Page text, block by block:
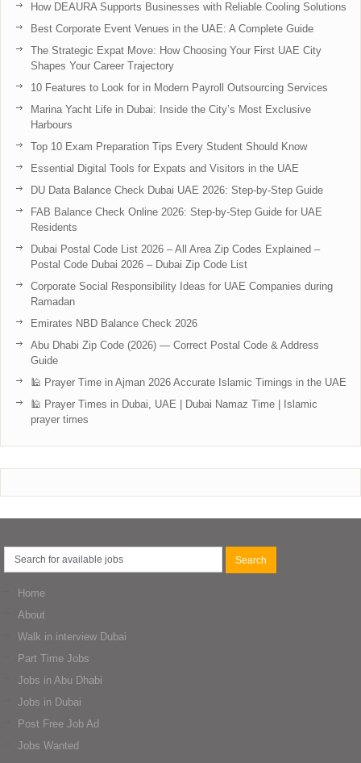
How DEAURA Supports Businesses with Reliable Cooling Solutions
Best Corporate Event Venues in the UAE: A Complete Guide
The Strategic Expat Move: How Choosing Your First UAE City
Shapes Your Career Trajectory
10 Features to Look for in Modern Payroll Outsourcing Services
Marina Yacht Life in Dubai: Inside the City’s Most Exclusive
Harbours
Top 10 Exam Preparation Tips Every Student Should Know
Essential Digital Tools for Expats and Visitors in the UAE
DU Data Balance Check Dubai UAE 2026: Step-by-Step Guide
FAB Balance Check Online 2026: Step-by-Step Guide for UAE
Residents
Dubai Postal Code List 2026 – All Area Zip Codes Explained –
Postal Code Dubai 2026 – Dubai Zip Code List
Corporate Social Responsibility Ideas for UAE Companies during
Ramadan
Emirates NBD Balance Check 2026
Abu Dhabi Zip Code (2026) — Correct Postal Code & Address
Guide
🕌 Prayer Time in Ajman 2026 Accurate Islamic Timings in the UAE
🕌 Prayer Times in Dubai, UAE | Dubai Namaz Time | Islamic
prayer times
Home
About
Walk in interview Dubai
Part Time Jobs
Jobs in Abu Dhabi
Jobs in Dubai
Post Free Job Ad
Jobs Wanted